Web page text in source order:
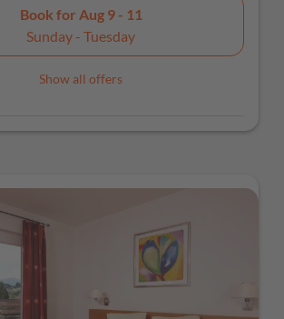
Book for Aug 9 - 11
Sunday - Tuesday
Show all offers